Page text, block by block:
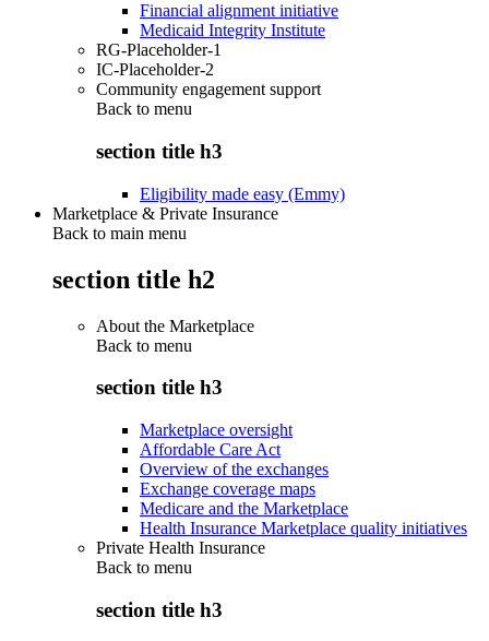
Financial alignment initiative
Medicaid Integrity Institute
RG-Placeholder-1
IC-Placeholder-2
Community engagement support
Back to menu
section title h3
Eligibility made easy (Emmy)
Marketplace & Private Insurance
Back to main menu
section title h2
About the Marketplace
Back to menu
section title h3
Marketplace oversight
Affordable Care Act
Overview of the exchanges
Exchange coverage maps
Medicare and the Marketplace
Health Insurance Marketplace quality initiatives
Private Health Insurance
Back to menu
section title h3